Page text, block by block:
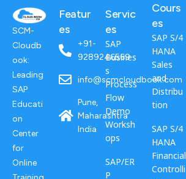
SCM-
Cloudb
ook:
Leading
SAP
Educati
on
Center
for
Online
Featur
es
+91-
9289246569
info@scmcloudbook.com
Pune,
Maharashtra
India
Servic
es
SAP
Busines
s
Process
Flow
Demo
Worksh
ops
SAP/ER
P
Cours
es
SAP S/4
HANA
Sales
and
Distribu
tion
SAP S/4
HANA
Financial
Controlli